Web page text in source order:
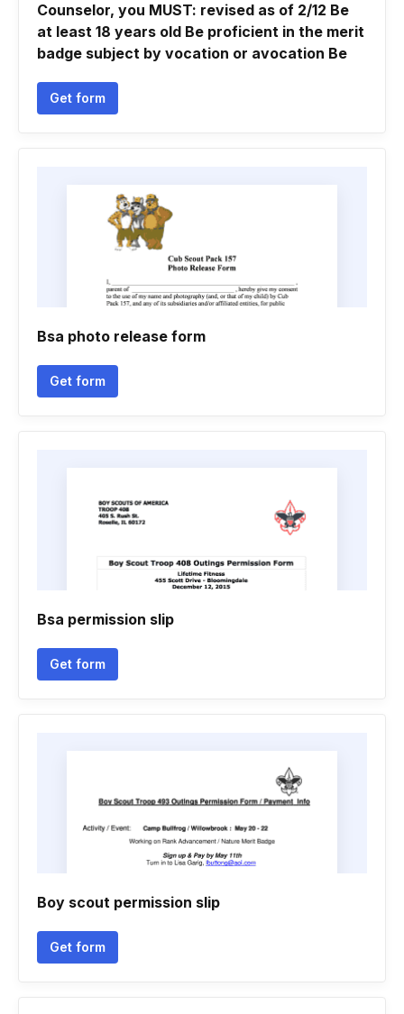
Counselor, you MUST: revised as of 2/12 Be
at least 18 years old Be proficient in the merit
badge subject by vocation or avocation Be
Get form
Bsa photo release form
Get form
Bsa permission slip
Get form
Boy scout permission slip
Get form